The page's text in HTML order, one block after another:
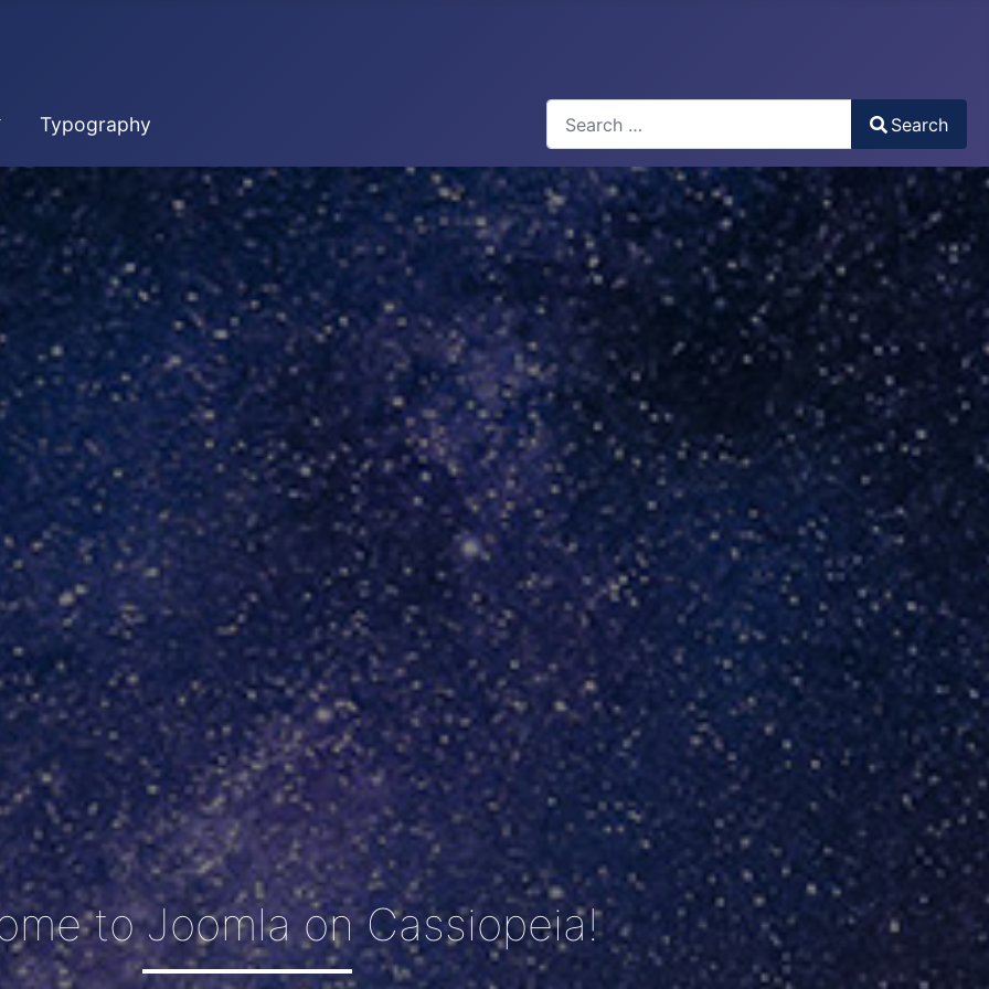
Typography
Type 2 or more characters for results.
Search
to Joomla on Cassiopeia!